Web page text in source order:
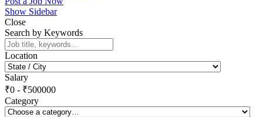
Show Sidebar
Close
Search by Keywords
Location
Salary
₹0 - ₹500000
Category